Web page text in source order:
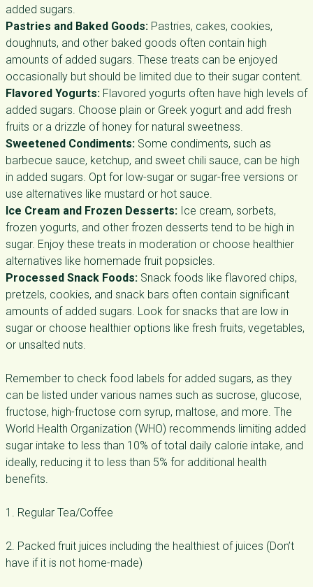
added sugars.
Pastries and Baked Goods: Pastries, cakes, cookies,
doughnuts, and other baked goods often contain high
amounts of added sugars. These treats can be enjoyed
occasionally but should be limited due to their sugar content.
Flavored Yogurts: Flavored yogurts often have high levels of
added sugars. Choose plain or Greek yogurt and add fresh
fruits or a drizzle of honey for natural sweetness.
Sweetened Condiments: Some condiments, such as
barbecue sauce, ketchup, and sweet chili sauce, can be high
in added sugars. Opt for low-sugar or sugar-free versions or
use alternatives like mustard or hot sauce.
Ice Cream and Frozen Desserts: Ice cream, sorbets,
frozen yogurts, and other frozen desserts tend to be high in
sugar. Enjoy these treats in moderation or choose healthier
alternatives like homemade fruit popsicles.
Processed Snack Foods: Snack foods like flavored chips,
pretzels, cookies, and snack bars often contain significant
amounts of added sugars. Look for snacks that are low in
sugar or choose healthier options like fresh fruits, vegetables,
or unsalted nuts.
Remember to check food labels for added sugars, as they
can be listed under various names such as sucrose, glucose,
fructose, high-fructose corn syrup, maltose, and more. The
World Health Organization (WHO) recommends limiting added
sugar intake to less than 10% of total daily calorie intake, and
ideally, reducing it to less than 5% for additional health
benefits.
1. Regular Tea/Coffee
2. Packed fruit juices including the healthiest of juices (Don’t
have if it is not home-made)